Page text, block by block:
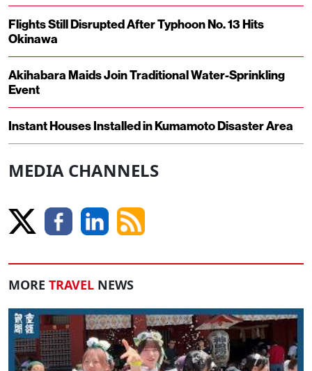
Flights Still Disrupted After Typhoon No. 13 Hits
Okinawa
Akihabara Maids Join Traditional Water-Sprinkling
Event
Instant Houses Installed in Kumamoto Disaster Area
MEDIA CHANNELS
MORE TRAVEL NEWS